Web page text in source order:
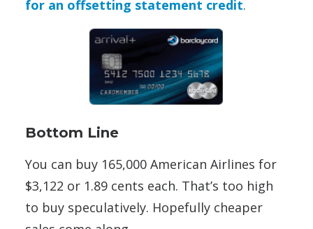
for an offsetting statement credit.
Bottom Line
You can buy 165,000 American Airlines for
$3,122 or 1.89 cents each. That’s too high
to buy speculatively. Hopefully cheaper